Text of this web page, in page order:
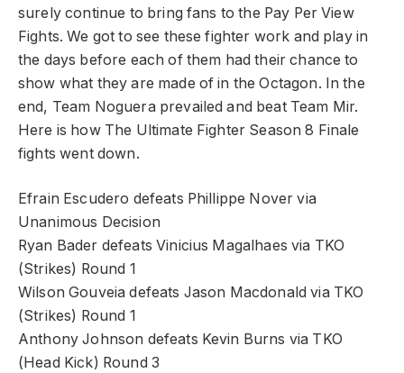
surely continue to bring fans to the Pay Per View
Fights. We got to see these fighter work and play in
the days before each of them had their chance to
show what they are made of in the Octagon. In the
end, Team Noguera prevailed and beat Team Mir.
Here is how The Ultimate Fighter Season 8 Finale
fights went down.
Efrain Escudero defeats Phillippe Nover via
Unanimous Decision
Ryan Bader defeats Vinicius Magalhaes via TKO
(Strikes) Round 1
Wilson Gouveia defeats Jason Macdonald via TKO
(Strikes) Round 1
Anthony Johnson defeats Kevin Burns via TKO
(Head Kick) Round 3